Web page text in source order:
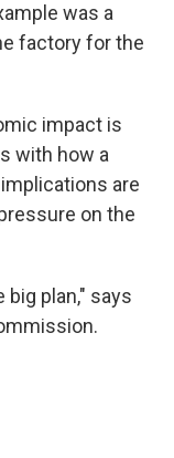
was a
factory for the
impact is
with how a
are
on the
plan," says